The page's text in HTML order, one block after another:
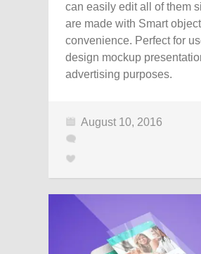
can easily edit all of them
are made with Smart
convenience. Perfect for
design mockup
advertising purposes.
August 10, 2016